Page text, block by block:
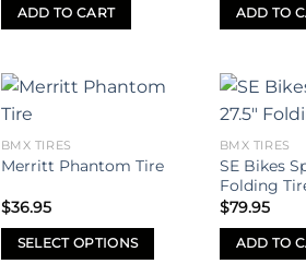
be
chosen
the
product
page
be
chosen
the
product
page
ADD TO CART ADD TO
BMX TIRES
Merritt Phantom Tire
$36.95
SELECT OPTIONS
BMX TIRES
SE Bikes
Folding
$79.95
ADD TO